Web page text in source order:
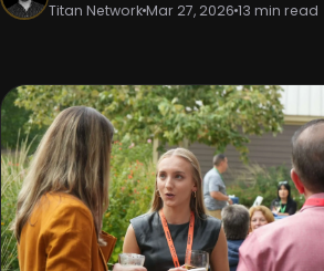
Titan NetworkMar 27, 2026 13 min read